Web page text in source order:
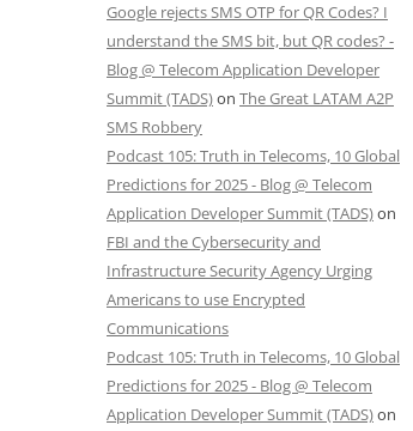
Google rejects SMS OTP for QR Codes? I
understand the SMS bit, but QR codes? -
Blog @ Telecom Application Developer
Summit (TADS)on The Great LATAM A2P
SMS Robbery
Podcast 105: Truth in Telecoms, 10 Global
Predictions for 2025 - Blog @ Telecom
Application Developer Summit (TADS)on
FBI and the Cybersecurity and
Infrastructure Security Agency Urging
Americans to use Encrypted
Communications
Podcast 105: Truth in Telecoms, 10 Global
Predictions for 2025 - Blog @ Telecom
Application Developer Summit (TADS)on